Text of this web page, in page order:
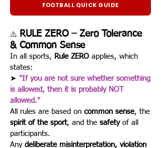
FOOTBALL QUICK GUIDE
⚠️
RULE ZERO – Zero Tolerance
& Common Sense
In all sports, Rule ZERO applies, which
states:
➤ "If you are not sure whether something
is allowed, then it is probably NOT
allowed."
All rules are based on common sense, the
spirit of the sport, and the safety of all
participants.
Any deliberate misinterpretation, violation